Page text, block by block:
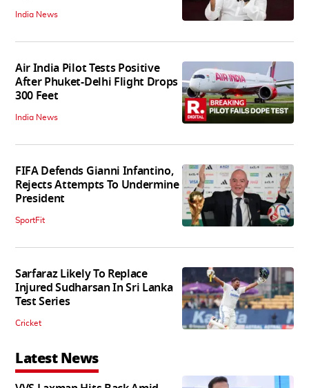
India News
Air India Pilot Tests Positive
After Phuket-Delhi Flight Drops
300 Feet
India News
FIFA Defends Gianni Infantino,
Rejects Attempts To Undermine
President
SportFit
Sarfaraz Likely To Replace
Injured Sudharsan In Sri Lanka
Test Series
Cricket
Latest News